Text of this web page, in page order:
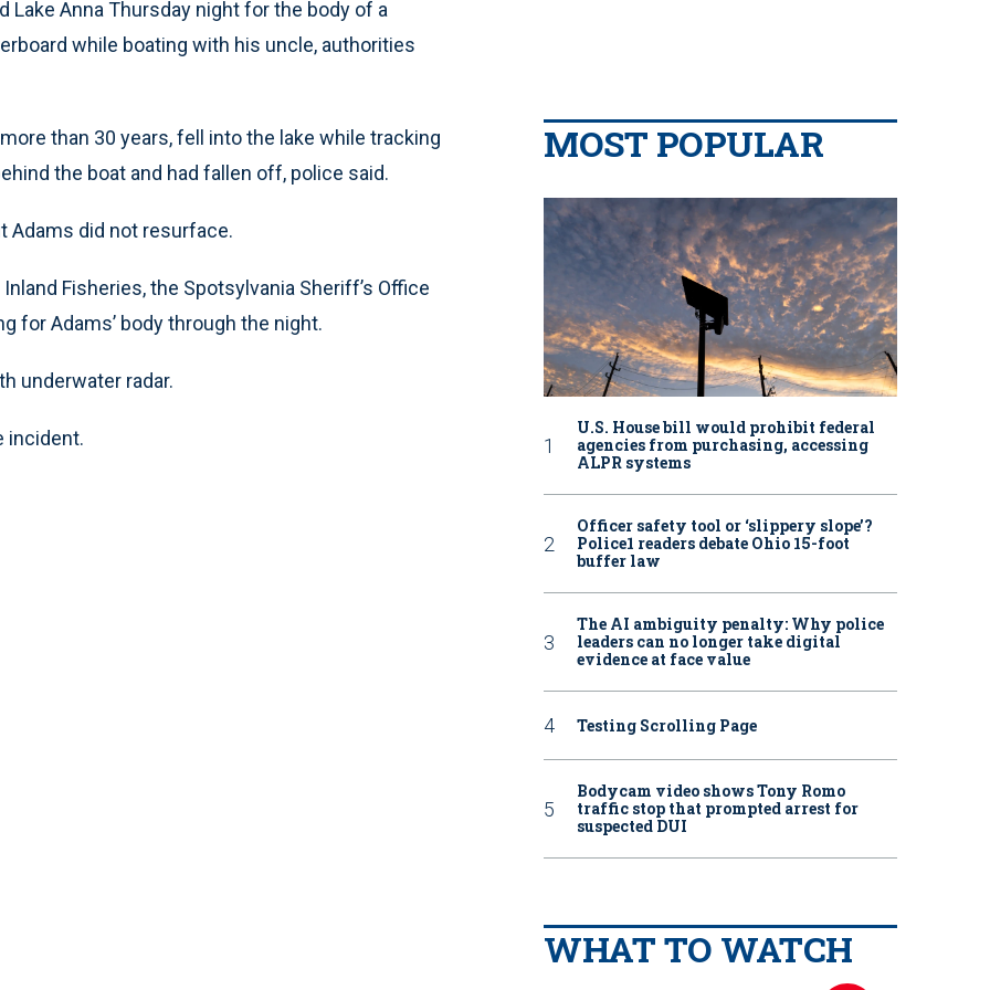
Lake Anna Thursday night for the body of a
while boating with his uncle, authorities
than 30 years, fell into the lake while tracking
the boat and had fallen off, police said.
Adams did not resurface.
Fisheries, the Spotsylvania Sheriff’s Office
for Adams’ body through the night.
underwater radar.
incident.
MOST POPULAR
U.S. House bill would prohibit federal
agencies from purchasing, accessing
ALPR systems
Officer safety tool or ‘slippery slope’?
Police1 readers debate Ohio 15-foot
buffer law
The AI ambiguity penalty: Why police
leaders can no longer take digital
evidence at face value
Testing Scrolling Page
Bodycam video shows Tony Romo
traffic stop that prompted arrest for
suspected DUI
WHAT TO WATCH